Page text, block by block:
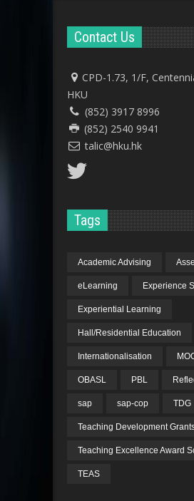
Contact Us
CPD-1.73, 1/F,
HKU
(852) 3917 8996
(852) 2540 9941
talic@hku.hk
Tags
Academic Advising
eLearning Experience
Experiential Learning
Hall/Residential Education
Internationalisation
OBASL PBL
sap sap-cop TDG
Teaching Development
Teaching Excellence Award
TEAS